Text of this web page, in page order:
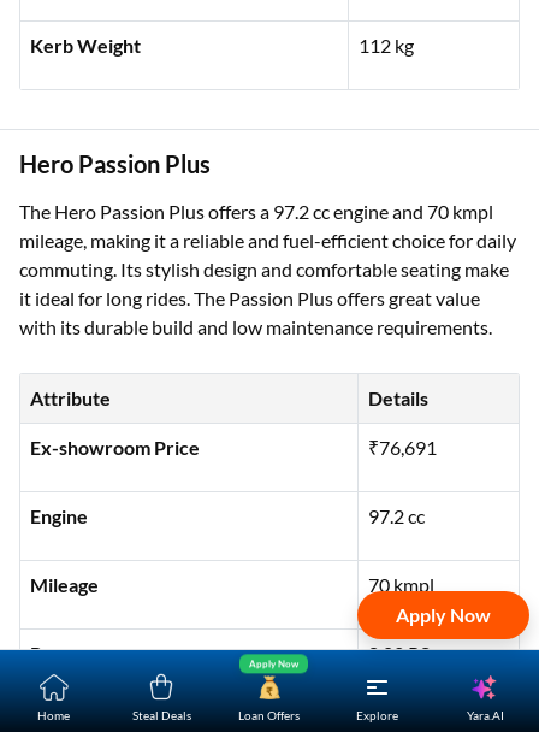
Kerb Weight 112 kg
Hero Passion Plus
The Hero Passion Plus offers a 97.2 cc engine and 70 kmpl
mileage, making it a reliable and fuel-efficient choice for daily
commuting. Its stylish design and comfortable seating make
it ideal for long rides. The Passion Plus offers great value
with its durable build and low maintenance requirements.
Attribute Details
Ex-showroom Price ₹76,691
Engine 97.2 cc
Mileage 70 kmpl
Power 8.02 PS
Torque 8.05 Nm
Apply Now
Home Steal Deals Loan Offers
Apply Now
Explore Yara.AI